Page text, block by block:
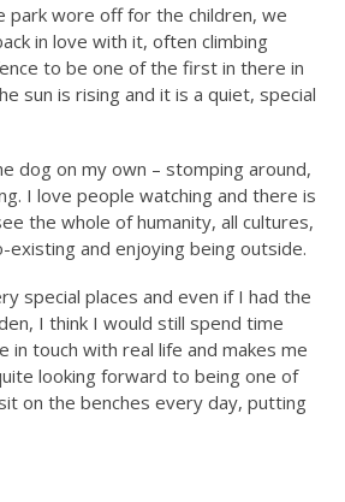
park wore off for the children, we
in love with it, often climbing
to be one of the first in there in
sun is rising and it is a quiet, special
dog on my own – stomping around,
I love people watching and there is
the whole of humanity, all cultures,
existing and enjoying being outside.
special places and even if I had the
I think I would still spend time
in touch with real life and makes me
looking forward to being one of
on the benches every day, putting